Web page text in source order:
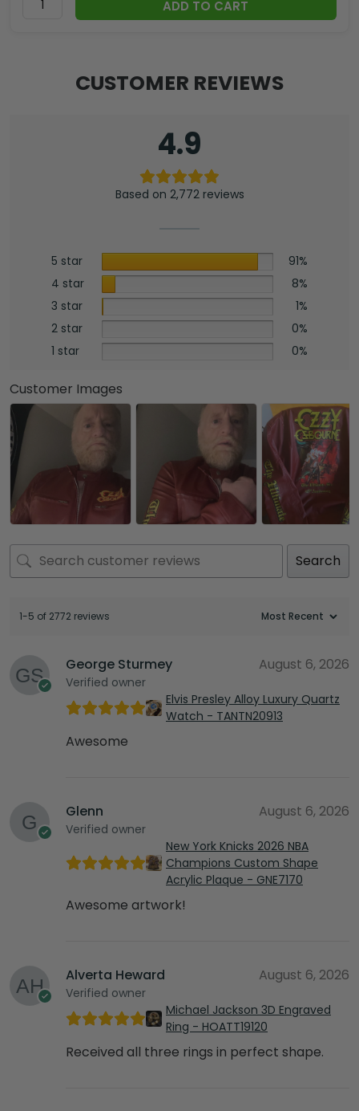
ADD TO CART
CUSTOMER REVIEWS
4.9
Based on 2,772 reviews
5 star
91%
4 star
8%
3 star
1%
2 star
0%
1 star
0%
Customer Images
Search
1-5 of 2772 reviews
George Sturmey
Verified owner
August 6, 2026
Elvis Presley Alloy Luxury Quartz
Watch - TANTN20913
Awesome
Glenn
Verified owner
August 6, 2026
New York Knicks 2026 NBA
Champions Custom Shape
Acrylic Plaque - GNE7170
Awesome artwork!
Alverta Heward
Verified owner
August 6, 2026
Michael Jackson 3D Engraved
Ring - HOATT19120
Received all three rings in perfect shape.